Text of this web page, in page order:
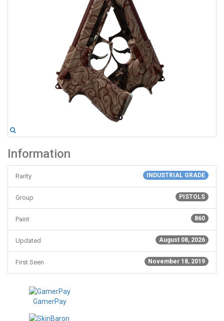
Information
INDUSTRIAL GRADE
Rarity
PISTOLS
Group
860
Paint
August 08, 2026
Updated
November 18, 2019
First Seen
GamerPay